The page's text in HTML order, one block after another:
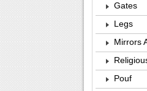
Gates
Legs
Mirrors
Pouf